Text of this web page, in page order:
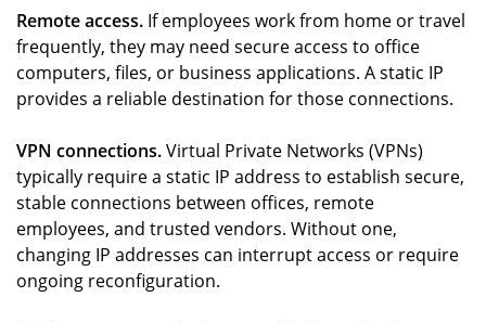
Remote access. If employees work from home or travel
frequently, they may need secure access to office
computers, files, or business applications. A static IP
provides a reliable destination for those connections.
VPN connections.Virtual Private Networks (VPNs)
typically require a static IP address to establish secure,
stable connections between offices, remote
employees, and trusted vendors. Without one,
changing IP addresses can interrupt access or require
ongoing reconfiguration.